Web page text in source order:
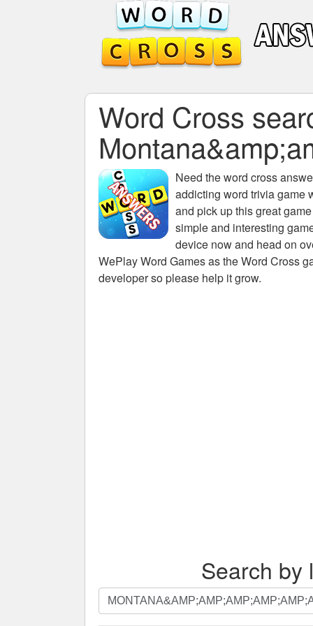
Word Cross
Need theword cross
addicting word trivia game
and pick up this great
simple and interesting
device now and head on
WePlay Word Games as the Word Cross
developer so please help it grow.
Search by
Search
by